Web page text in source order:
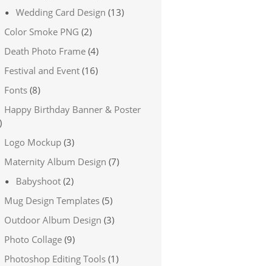
Wedding Card Design (13)
Color Smoke PNG (2)
Death Photo Frame (4)
Festival and Event (16)
Fonts (8)
Happy Birthday Banner & Poster
Logo Mockup (3)
Maternity Album Design (7)
Babyshoot (2)
Mug Design Templates (5)
Outdoor Album Design (3)
Photo Collage (9)
Photoshop Editing Tools (1)